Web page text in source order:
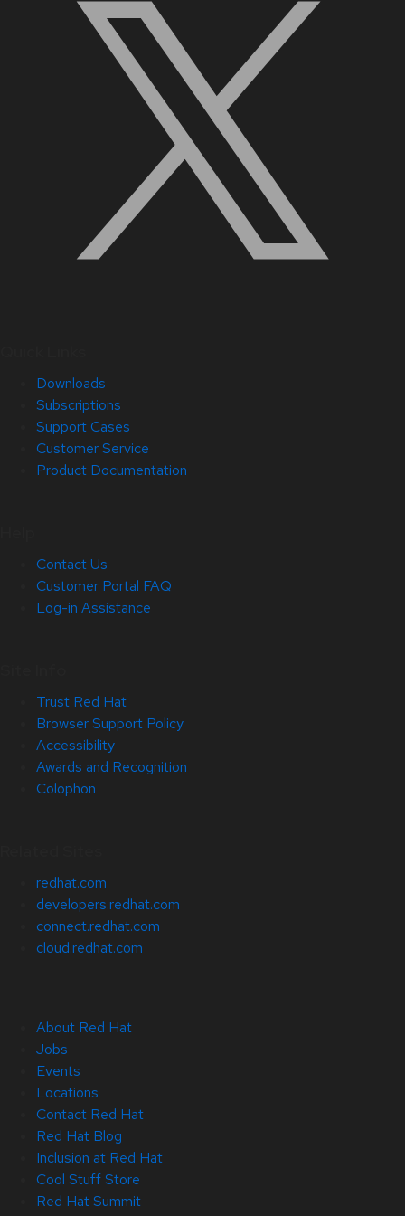
Downloads
Subscriptions
Support Cases
Customer Service
Product Documentation
Contact Us
Customer Portal FAQ
Log-in Assistance
Trust Red Hat
Browser Support Policy
Accessibility
Awards and Recognition
Colophon
redhat.com
developers.redhat.com
connect.redhat.com
cloud.redhat.com
About Red Hat
Jobs
Events
Locations
Contact Red Hat
Red Hat Blog
Inclusion at Red Hat
Cool Stuff Store
Red Hat Summit